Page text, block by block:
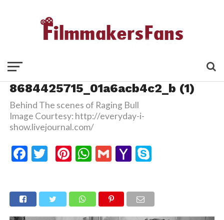
8684425715_01a6acb4c2_b (1)
Behind The scenes of Raging Bull
Image Courtesy: http://everyday-i-
show.livejournal.com/
Facebook
Twitter
Pinterest
WhatsApp
Gmail
YahooSkype